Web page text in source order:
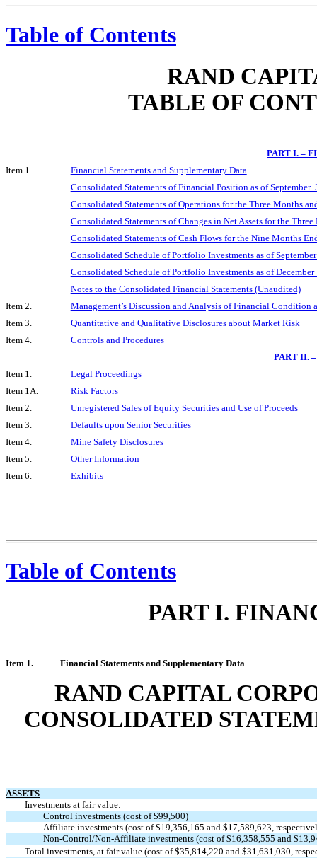
Table of Contents
RAND
TABLE OF
PART I. –
Item 1.
Financial Statements and Supplementary Data
Consolidated Statements of Financial Position as of
Consolidated Statements of Operations for the Three Months
Consolidated Statements of Changes in Net Assets for the
Consolidated Statements of Cash Flows for the Nine Months
Consolidated Schedule of Portfolio Investments as of
Consolidated Schedule of Portfolio Investments as of
Notes to the Consolidated Financial Statements (Unaudited)
Item 2.
Management’s Discussion and Analysis of Financial Condition
Item 3.
Quantitative and Qualitative Disclosures about Market Risk
Item 4.
Controls and Procedures
PART II.
Item 1.
Legal Proceedings
Item 1A.
Risk Factors
Item 2.
Unregistered Sales of Equity Securities and Use of Proceeds
Item 3.
Defaults upon Senior Securities
Item 4.
Mine Safety Disclosures
Item 5.
Other Information
Item 6.
Exhibits
Table of Contents
PART I.
Item 1. Financial Statements and Supplementary Data
RAND CAPITAL
CONSOLIDATED
ASSETS
Investments at fair value:
Control investments (cost of $99,500)
Affiliate investments (cost of $19,356,165 and $17,589,623,
Non-Control/Non-Affiliate investments (cost of $16,358,555 and
Total investments, at fair value (cost of $35,814,220 and $31,631,030,